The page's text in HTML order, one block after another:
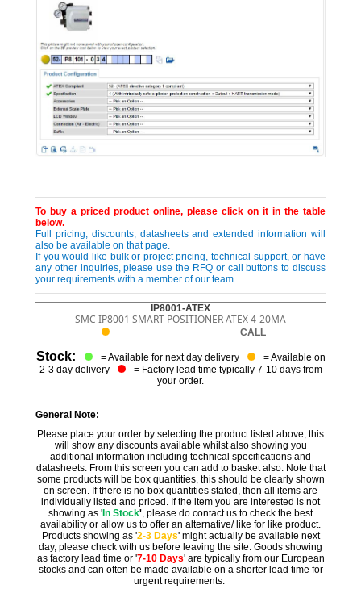
To buy a priced product online, please click on it in the table
below.
Full pricing, discounts, datasheets and extended information will
also be available on that page.
If you would like bulk or project pricing, technical support, or have
any other inquiries, please use the RFQ or call buttons to discuss
your requirements with a member of our team.
IP8001-ATEX
SMC IP8001 SMART POSITIONER ATEX 4-20MA
CALL
Stock: = Available for next day delivery
= Available on
2-3 day delivery
= Factory lead time typically 7-10 days from
your order.
General Note:
Please place your order by selecting the product listed above, this
will show any discounts available whilst also showing you
additional information including technical specifications and
datasheets. From this screen you can add to basket also. Note that
some products will be box quantities, this should be clearly shown
on screen. If there is no box quantities stated, then all items are
individually listed and priced. If the item you are interested is not
showing as ' In Stock', please do contact us to check the best
availability or allow us to offer an alternative/ like for like product.
Products showing as '2-3 Days' might actually be available next
day, please check with us before leaving the site. Goods showing
as factory lead time or '7-10 Days' are typically from our European
stocks and can often be made available on a shorter lead time for
urgent requirements.